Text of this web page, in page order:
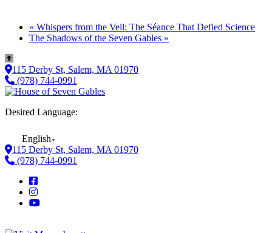
« Whispers from the Veil: The Séance That Defied Science
The Shadows of the Seven Gables »
115 Derby St, Salem, MA 01970
(978) 744-0991
Desired Language:
English ▼
115 Derby St, Salem, MA 01970
(978) 744-0991